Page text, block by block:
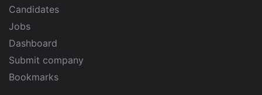
Candidates
Jobs
Dashboard
Submit company
Bookmarks